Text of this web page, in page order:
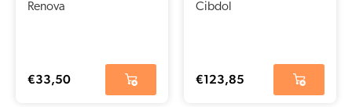
mg)
Renova
€33,50
mg)
Cibdol
€123,85